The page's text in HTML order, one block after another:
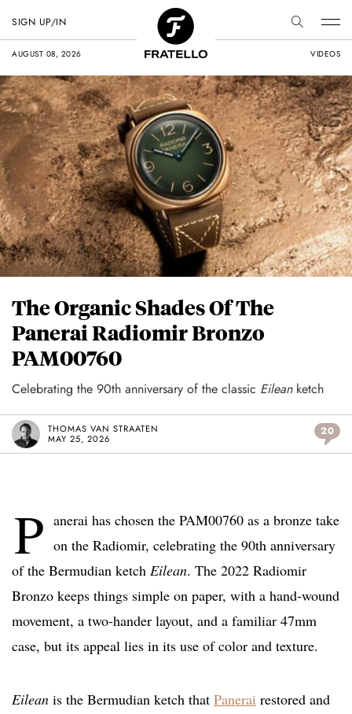
AUGUST 08, 2026 VIDEOS
SIGN UP/IN
The Organic Shades Of The
Panerai Radiomir Bronzo
PAM00760
Celebrating the 90th anniversary of the classic Eileanketch
THOMAS VAN STRAATEN
MAY 25, 2026
20
P anerai has chosen the PAM00760 as a bronze take
on the Radiomir, celebrating the 90th anniversary
of the Bermudian ketch Eilean. The 2022 Radiomir
Bronzo keeps things simple on paper, with a hand-wound
movement, a two-hander layout, and a familiar 47mm
case, but its appeal lies in its use of color and texture.
Eilean is the Bermudian ketch that Panerai restored and